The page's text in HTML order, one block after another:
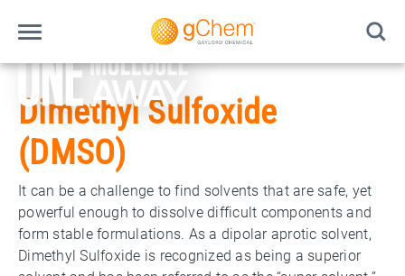
Dimethyl Sulfoxide
(DMSO)
It can be a challenge to find solvents that are safe, yet
powerful enough to dissolve difficult components and
form stable formulations. As a dipolar aprotic solvent,
Dimethyl Sulfoxide is recognized as being a superior